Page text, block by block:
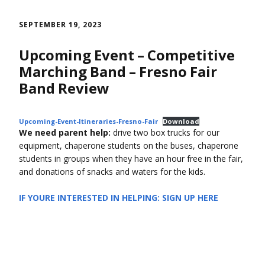
SEPTEMBER 19, 2023
Upcoming Event – Competitive
Marching Band – Fresno Fair
Band Review
Upcoming-Event-Itineraries-Fresno-Fair Download
We need parent help: drive two box trucks for our
equipment, chaperone students on the buses, chaperone
students in groups when they have an hour free in the fair,
and donations of snacks and waters for the kids.
IF YOURE INTERESTED IN HELPING: SIGN UP HERE